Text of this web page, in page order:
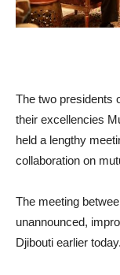
The two presidents
their excellencies
held a lengthy
collaboration on
The meeting
unannounced,
Djibouti earlier today.